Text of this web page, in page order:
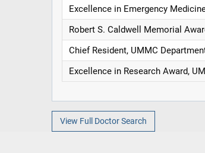
Excellence in Emergency
Robert S. Caldwell Memorial
Chief Resident, UMMC
Excellence in Research Award,
View Full Doctor Search